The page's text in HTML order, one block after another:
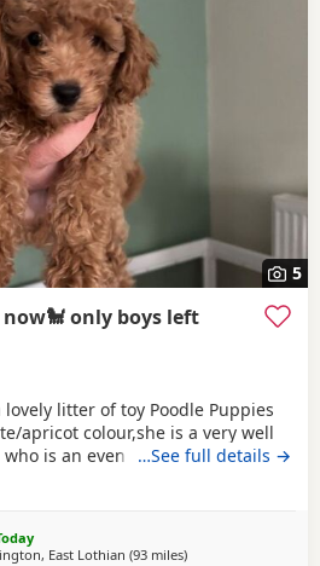
5
now🐩 only boys left
lovely litter of toy Poodle Puppies
apricot colour,she is a very well
is an even better mum to the
to them. Dad is Ruben who is a
is a very loving dog and loves
our family pet
…See full details →
East Lothian (93 milesaway from
)